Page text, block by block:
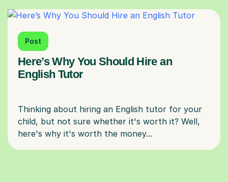
Post
Here’s Why You Should Hire an
English Tutor
Thinking about hiring an English tutor for your
child, but not sure whether it's worth it? Well,